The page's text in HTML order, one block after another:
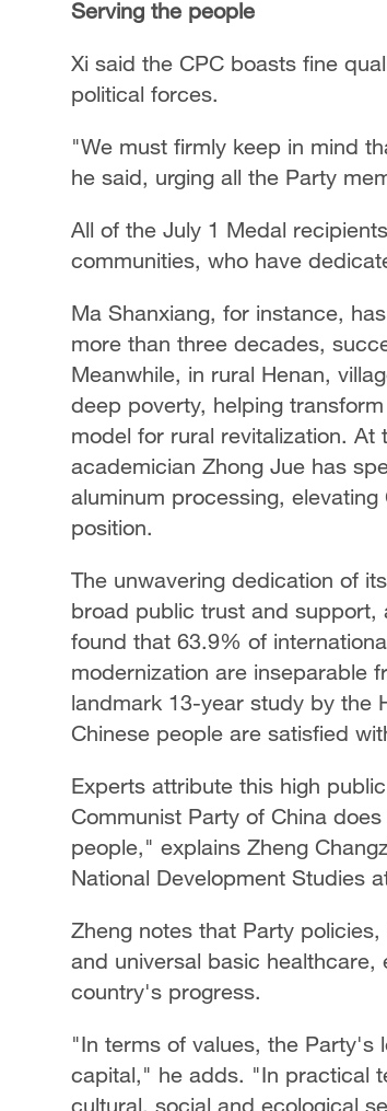
Serving the people
Xi said the CPC boasts fine
political forces.
"We must firmly keep in mind
he said, urging all the Party
All of the July 1 Medal
communities, who have
Ma Shanxiang, for instance,
more than three decades,
Meanwhile, in rural Henan,
deep poverty, helping
model for rural revitalization.
academician Zhong Jue has
aluminum processing,
position.
The unwavering dedication of
broad public trust and
found that 63.9% of
modernization are inseparable
landmark 13-year study by the
Chinese people are satisfied
Experts attribute this high
Communist Party of China
people," explains Zheng
National Development Studies
Zheng notes that Party
and universal basic
country's progress.
"In terms of values, the Party's
capital," he adds. "In practical
cultural, social and ecological